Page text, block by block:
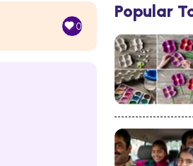
0
Popular